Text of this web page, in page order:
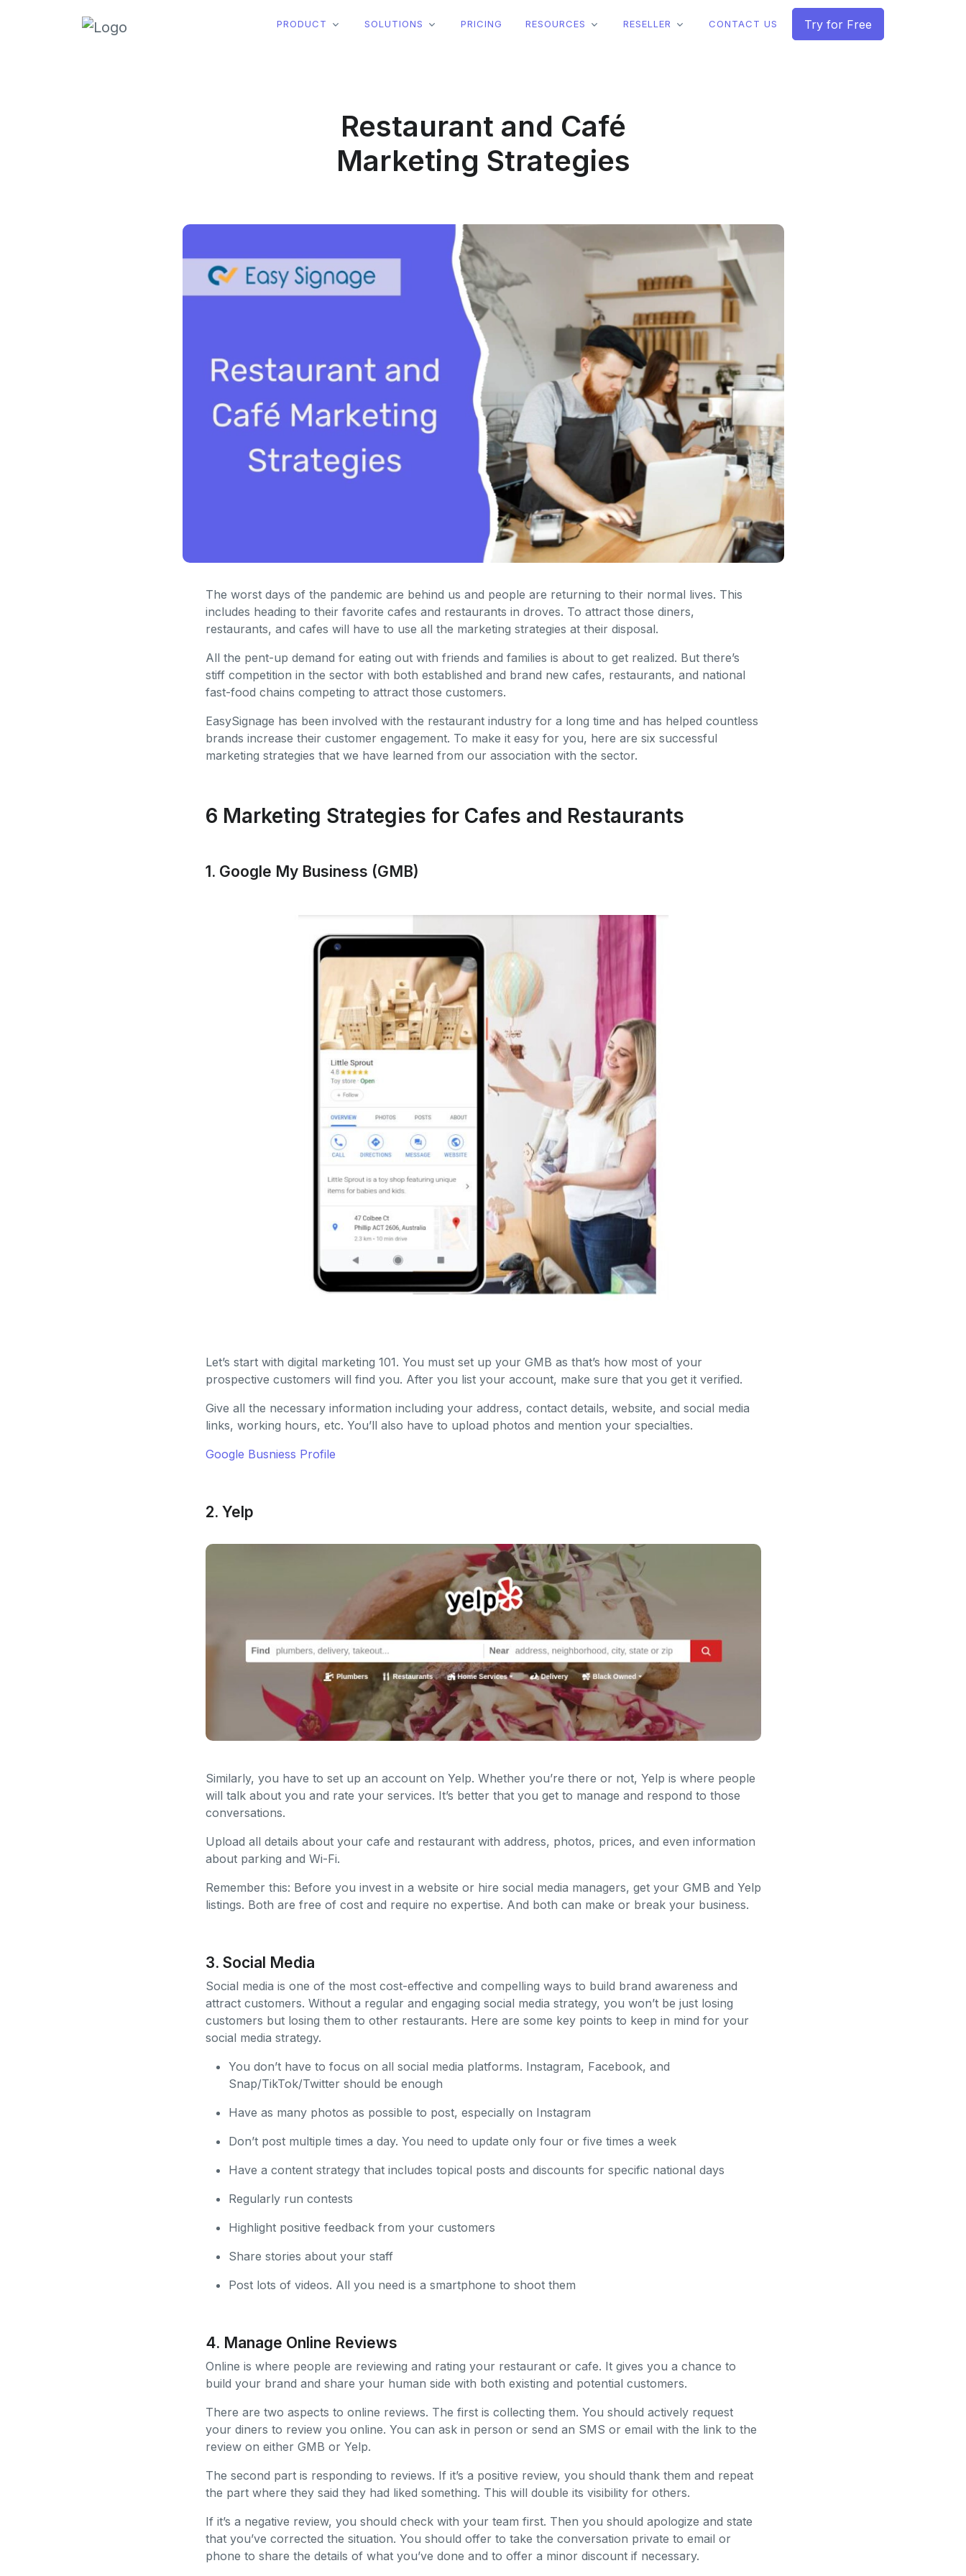
PRODUCT SOLUTIONS PRICING RESOURCES RESELLER CONTACT US Try for Free
Restaurant and Café
Marketing Strategies
The worst days of the pandemic are behind us and people are returning to their normal lives. This
includes heading to their favorite cafes and restaurants in droves. To attract those diners,
restaurants, and cafes will have to use all the marketing strategies at their disposal.
All the pent-up demand for eating out with friends and families is about to get realized. But there’s
stiff competition in the sector with both established and brand new cafes, restaurants, and national
fast-food chains competing to attract those customers.
EasySignage has been involved with the restaurant industry for a long time and has helped countless
brands increase their customer engagement. To make it easy for you, here are six successful
marketing strategies that we have learned from our association with the sector.
6 Marketing Strategies for Cafes and Restaurants
1. Google My Business (GMB)
Let’s start with digital marketing 101. You must set up your GMB as that’s how most of your
prospective customers will find you. After you list your account, make sure that you get it verified.
Give all the necessary information including your address, contact details, website, and social media
links, working hours, etc. You’ll also have to upload photos and mention your specialties.
Google Busniess Profile
2. Yelp
Similarly, you have to set up an account on Yelp. Whether you’re there or not, Yelp is where people
will talk about you and rate your services. It’s better that you get to manage and respond to those
conversations.
Upload all details about your cafe and restaurant with address, photos, prices, and even information
about parking and Wi-Fi.
Remember this: Before you invest in a website or hire social media managers, get your GMB and Yelp
listings. Both are free of cost and require no expertise. And both can make or break your business.
3. Social Media
Social media is one of the most cost-effective and compelling ways to build brand awareness and
attract customers. Without a regular and engaging social media strategy, you won’t be just losing
customers but losing them to other restaurants. Here are some key points to keep in mind for your
social media strategy.
You don’t have to focus on all social media platforms. Instagram, Facebook, and
Snap/TikTok/Twitter should be enough
Have as many photos as possible to post, especially on Instagram
Don’t post multiple times a day. You need to update only four or five times a week
Have a content strategy that includes topical posts and discounts for specific national days
Regularly run contests
Highlight positive feedback from your customers
Share stories about your staff
Post lots of videos. All you need is a smartphone to shoot them
4. Manage Online Reviews
Online is where people are reviewing and rating your restaurant or cafe. It gives you a chance to
build your brand and share your human side with both existing and potential customers.
There are two aspects to online reviews. The first is collecting them. You should actively request
your diners to review you online. You can ask in person or send an SMS or email with the link to the
review on either GMB or Yelp.
The second part is responding to reviews. If it’s a positive review, you should thank them and repeat
the part where they said they had liked something. This will double its visibility for others.
If it’s a negative review, you should check with your team first. Then you should apologize and state
that you’ve corrected the situation. You should offer to take the conversation private to email or
phone to share the details of what you’ve done and to offer a minor discount if necessary.